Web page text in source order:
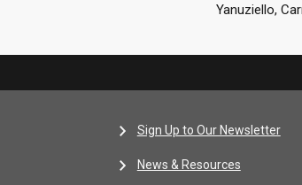
Yanuziello,
Sign Up to Our Newsletter
News & Resources